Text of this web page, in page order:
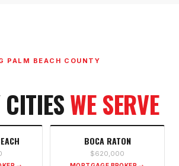
PALM BEACH COUNTY
WE SERVE
BOCA RATON
$620,000